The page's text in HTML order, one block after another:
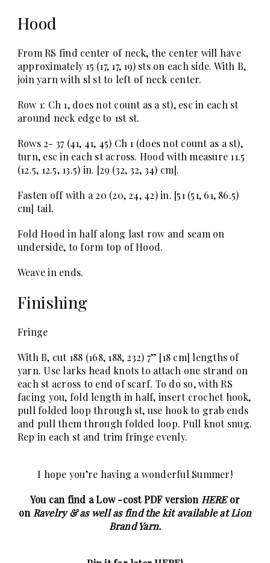
Hood
From RS find center of neck, the center will have
approximately 15 (17, 17, 19) sts on each side. With B,
join yarn with sl st to left of neck center.
Row 1: Ch 1, does not count as a st), esc in each st
around neck edge to 1st st.
Rows 2- 37 (41, 41, 45) Ch 1 (does not count as a st),
turn, esc in each st across. Hood with measure 11.5
(12.5, 12.5, 13.5) in. [29 (32, 32, 34) cm].
Fasten off with a 20 (20, 24, 42) in. [51 (51, 61, 86.5)
cm] tail.
Fold Hood in half along last row and seam on
underside, to form top of Hood.
Weave in ends.
Finishing
Fringe
With B, cut 188 (168, 188, 232) 7” [18 cm] lengths of
yarn. Use larks head knots to attach one strand on
each st across to end of scarf. To do so, with RS
facing you, fold length in half, insert crochet hook,
pull folded loop through st, use hook to grab ends
and pull them through folded loop. Pull knot snug.
Rep in each st and trim fringe evenly.
I hope you’re having a wonderful Summer!
You can find a Low -cost PDF version HERE or
on Ravelry &as well as find the kit available at Lion
Brand Yarn.